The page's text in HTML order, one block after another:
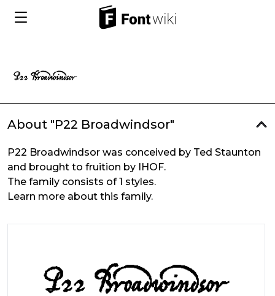
About "P22 Broadwindsor"
P22 Broadwindsor was conceived by Ted Staunton
and brought to fruition by IHOF.
The family consists of 1 styles.
Learn more about this family.